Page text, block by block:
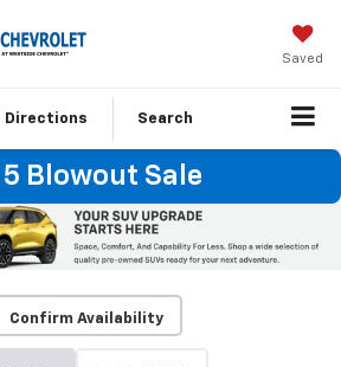
Saved
Directions Search
Blowout Sale
Confirm Availability